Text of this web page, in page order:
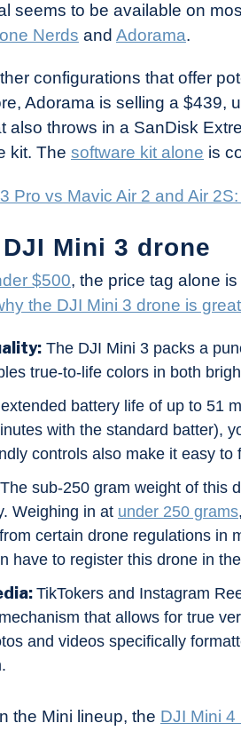
seems to be available on
Nerds and Adorama.
configurations that offer
Adorama is selling a $439,
also throws in a SanDisk
kit. The software kit alone is
Pro vs Mavic Air 2 and Air
Mini 3 drone
$500, the price tag alone
the DJI Mini 3 drone is great
The DJI Mini 3 packs a
true-to-life colors in both
battery life of up to 51
with the standard batter),
controls also make it easy to
The sub-250 gram weight of this
Weighing in at under 250 grams
certain drone regulations in
have to register this drone in
TikTokers and Instagram
that allows for true
and videos specifically
the Mini lineup, the DJI Mini 4